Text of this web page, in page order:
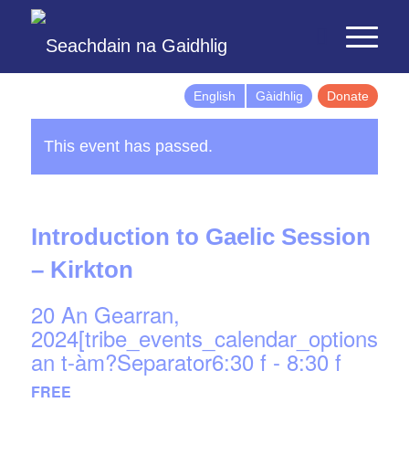
English Gàidhlig Donate
This event has passed.
Introduction to Gaelic Session
– Kirkton
20 An Gearran,
an t-àm?Separator6:30 f - 8:30 f
FREE